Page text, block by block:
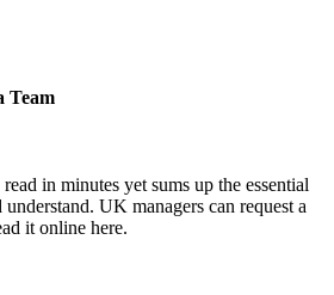
Team
in minutes yet sums up the essential
UK managers can request a
it online here.